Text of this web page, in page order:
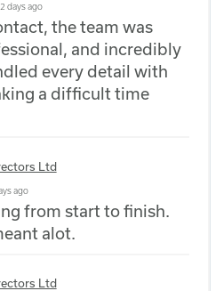
2 days ago
the team was
and incredibly
every detail with
a difficult time
Ltd
ago
from start to finish.
alot.
Ltd